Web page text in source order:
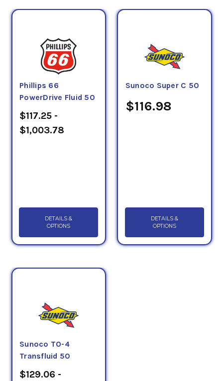
Phillips 66
PowerDrive Fluid 50
$117.25 -
$1,003.78
DETAILS &
OPTIONS
Sunoco Super C 50
$116.98
DETAILS &
OPTIONS
Sunoco TO-4
Transfluid 50
$129.06 -